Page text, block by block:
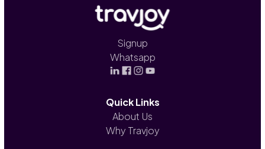
Signup
Whatsapp
Quick Links
About Us
Why Travjoy